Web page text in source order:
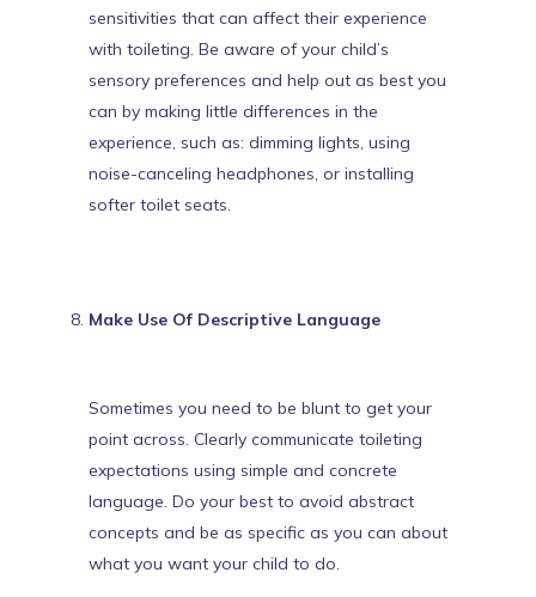
sensitivities that can affect their experience
with toileting. Be aware of your child’s
sensory preferences and help out as best you
can by making little differences in the
experience, such as: dimming lights, using
noise-canceling headphones, or installing
softer toilet seats.
Make Use Of Descriptive Language
Sometimes you need to be blunt to get your
point across. Clearly communicate toileting
expectations using simple and concrete
language. Do your best to avoid abstract
concepts and be as specific as you can about
what you want your child to do.